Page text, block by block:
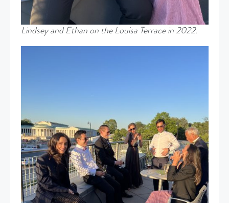
Lindsey and Ethan on the Louisa Terrace in 2022.